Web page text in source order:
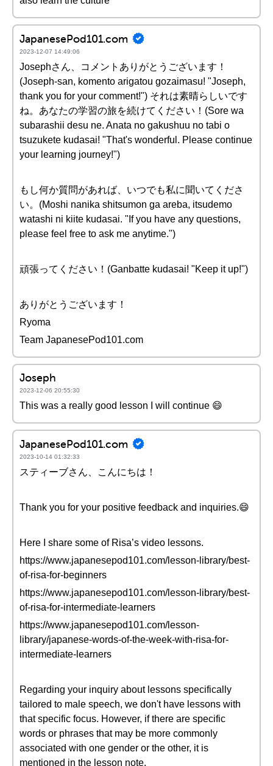
JapanesePod101.com
2023-12-07 14:49:06
Josephさん、コメントありがとうございます！
(Joseph-san, komento arigatou gozaimasu! "Joseph,
thank you for your comment!") それは素晴らしいです
ね。あなたの学習の旅を続けてください！(Sore wa
subarashii desu ne. Anata no gakushuu no tabi o
tsuzukete kudasai! "That's wonderful. Please continue
your learning journey!")
もし何か質問があれば、いつでも私に聞いてくださ
い。(Moshi nanika shitsumon ga areba, itsudemo
watashi ni kiite kudasai. "If you have any questions,
please feel free to ask me anytime.")
頑張ってください！(Ganbatte kudasai! "Keep it up!")
ありがとうございます！
Ryoma
Team JapanesePod101.com
Joseph
2023-12-06 20:55:30
This was a really good lesson I will continue 😄
JapanesePod101.com
2023-10-14 01:32:33
スティーブさん、こんにちは！
Thank you for your positive feedback and inquiries.😄
Here I share some of Risa’s video lessons.
https://www.japanesepod101.com/lesson-library/best-
of-risa-for-beginners
https://www.japanesepod101.com/lesson-library/best-
of-risa-for-intermediate-learners
https://www.japanesepod101.com/lesson-
library/japanese-words-of-the-week-with-risa-for-
intermediate-learners
Regarding your inquiry about lessons specifically
tailored to male speech, we don't have lessons with
that specific focus. However, if there are specific
words or phrases that may be more commonly
associated with one gender or the other, it is
mentioned in the lesson note.